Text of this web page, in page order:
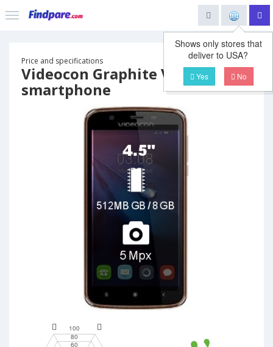
Shows only stores that
deliver to USA?
Yes No
Price and specifications
Videocon Graphite V45DB
smartphone